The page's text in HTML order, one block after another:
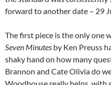
forward to another date – 29
The first piece is the only one
Seven Minutes by Ken Preuss
shaky hand on how many
Brannon and Cate Olivia do